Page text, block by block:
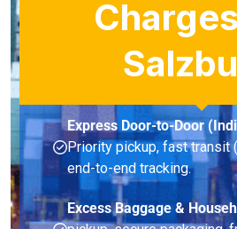
Express Door-to-Door
Priority pickup, fast transit
end-to-end tracking.
Excess Baggage &